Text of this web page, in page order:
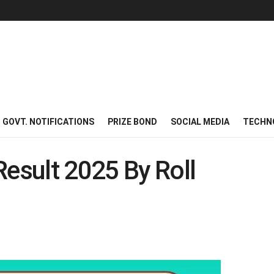
GOVT. NOTIFICATIONS PRIZE BOND SOCIAL MEDIA
2025 By Roll